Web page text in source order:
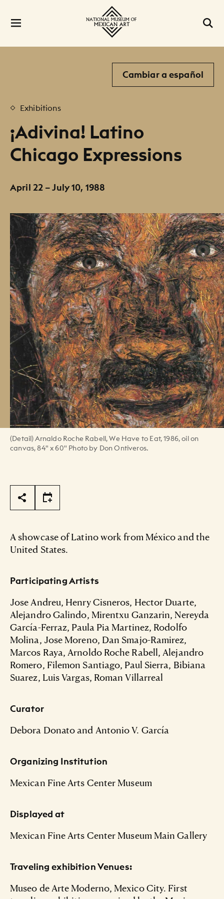
Cambiar a español
Exhibitions
¡Adivina! Latino
Chicago Expressions
April 22 – July 10, 1988
(Detail) Arnaldo Roche Rabell, We Have to Eat, 1986, oil on
canvas, 84" x 60" Photo by Don Ontiveros.
Page Tools
A showcase of Latino work from México and the
United States.
Participating Artists
Jose Andreu, Henry Cisneros, Hector Duarte,
Alejandro Galindo, Mirentxu Ganzarin, Nereyda
García-Ferraz, Paula Pia Martinez, Rodolfo
Molina, Jose Moreno, Dan Smajo-Ramirez,
Marcos Raya, Arnoldo Roche Rabell, Alejandro
Romero, Filemon Santiago, Paul Sierra, Bibiana
Suarez, Luis Vargas, Roman Villarreal
Curator
Debora Donato and Antonio V. García
Organizing Institution
Mexican Fine Arts Center Museum
Displayed at
Mexican Fine Arts Center Museum Main Gallery
Traveling exhibition Venues:
Museo de Arte Moderno, Mexico City. First